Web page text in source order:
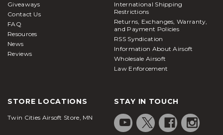
Giveaways
Contact Us
FAQ
Resources
News
Reviews
International Shipping
Restrictions
Returns, Exchanges, Warranty,
and Payment Policies
RSS Syndication
Information About Airsoft
Wholesale Airsoft
Law Enforcement
STORE LOCATIONS
Twin Cities Airsoft Store, MN
STAY IN TOUCH